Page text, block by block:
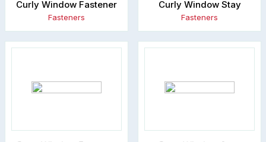
Curly Window Fastener
Fasteners
Curly Window Stay
Fasteners